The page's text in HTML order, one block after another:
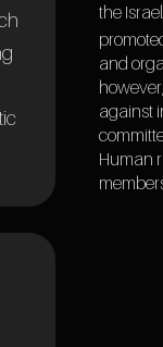
the
and
against
Human